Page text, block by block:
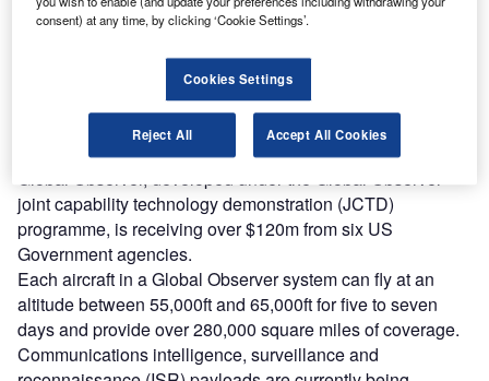
The firm is developing the UAS to provide robust, cost-
effective and persistent communications and surveillance
over any location.
Global Observer, developed under the Global Observer
joint capability technology demonstration (JCTD)
programme, is receiving over $120m from six US
Government agencies.
Each aircraft in a Global Observer system can fly at an
altitude between 55,000ft and 65,000ft for five to seven
days and provide over 280,000 square miles of coverage.
Communications intelligence, surveillance and
consent) at any time, by clicking ‘Cookie Settings’.
Cookies Settings
Reject All Accept All Cookies